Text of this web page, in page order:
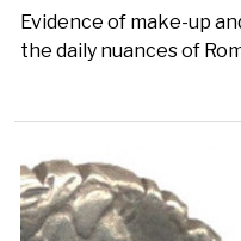
Evidence of make-up
the daily nuances of